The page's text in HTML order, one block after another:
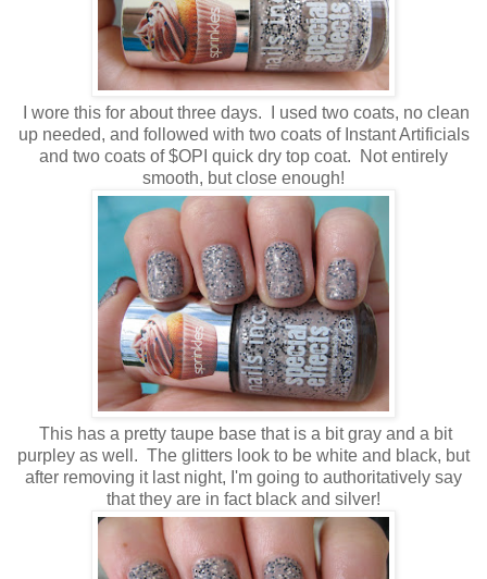
I wore this for about three days. I used two coats, no clean
up needed, and followed with two coats of Instant Artificials
and two coats of $OPI quick dry top coat. Not entirely
smooth, but close enough!
This has a pretty taupe base that is a bit gray and a bit
purpley as well. The glitters look to be white and black, but
after removing it last night, I'm going to authoritatively say
that they are in fact black and silver!